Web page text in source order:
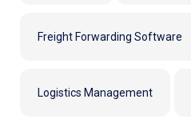
Freight Forwarding Software
Logistics Management